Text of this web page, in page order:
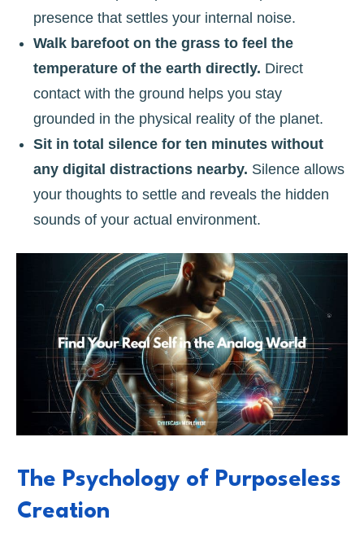
presence that settles your internal noise.
Walk barefoot on the grass to feel the
temperature of the earth directly. Direct
contact with the ground helps you stay
grounded in the physical reality of the planet.
Sit in total silence for ten minutes without
any digital distractions nearby. Silence allows
your thoughts to settle and reveals the hidden
sounds of your actual environment.
The Psychology of Purposeless
Creation